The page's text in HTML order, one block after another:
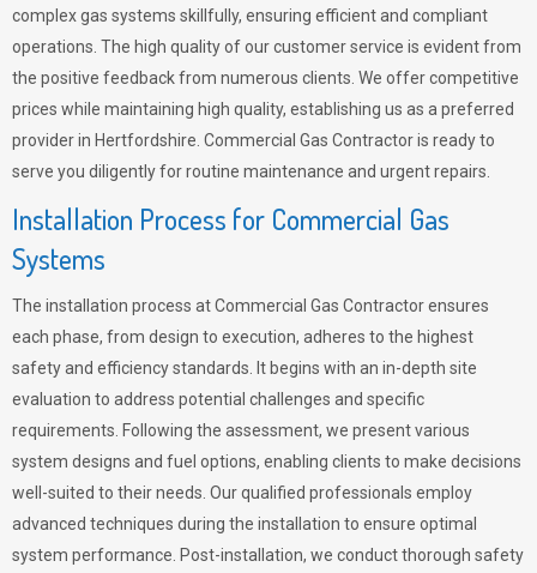
complex gas systems skillfully, ensuring efficient and compliant
operations. The high quality of our customer service is evident from
the positive feedback from numerous clients. We offer competitive
prices while maintaining high quality, establishing us as a preferred
provider in Hertfordshire. Commercial Gas Contractor is ready to
serve you diligently for routine maintenance and urgent repairs.
Installation Process for Commercial Gas
Systems
The installation process at Commercial Gas Contractor ensures
each phase, from design to execution, adheres to the highest
safety and efficiency standards. It begins with an in-depth site
evaluation to address potential challenges and specific
requirements. Following the assessment, we present various
system designs and fuel options, enabling clients to make decisions
well-suited to their needs. Our qualified professionals employ
advanced techniques during the installation to ensure optimal
system performance. Post-installation, we conduct thorough safety